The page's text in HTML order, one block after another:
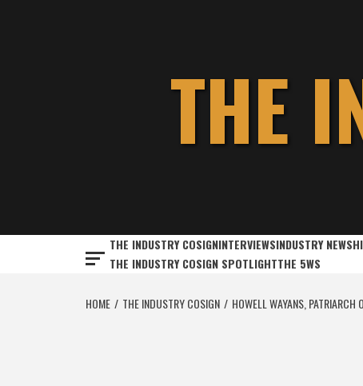
THE
THE INDUSTRY COSIGNINTERVIEWSINDUSTRY NEWS
THE INDUSTRY COSIGN SPOTLIGHTTHE 5WS
HOME THE INDUSTRY COSIGN HOWELL WAYANS, PATRIARCH